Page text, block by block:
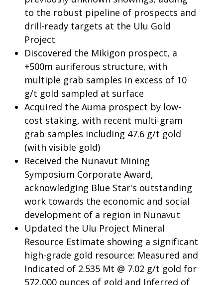
to the robust pipeline of prospects and
drill-ready targets at the Ulu Gold
Project
Discovered the Mikigon prospect, a
+500m auriferous structure, with
multiple grab samples in excess of 10
g/t gold sampled at surface
Acquired the Auma prospect by low-
cost staking, with recent multi-gram
grab samples including 47.6 g/t gold
(with visible gold)
Received the Nunavut Mining
Symposium Corporate Award,
acknowledging Blue Star's outstanding
work towards the economic and social
development of a region in Nunavut
Updated the Ulu Project Mineral
Resource Estimate showing a significant
high-grade gold resource: Measured and
Indicated of 2.535 Mt @ 7.02 g/t gold for
572,000 ounces of gold and Inferred of